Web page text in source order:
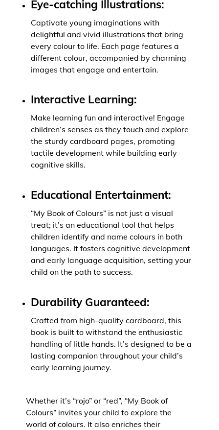
Eye-catching Illustrations:
Captivate young imaginations with
delightful and vivid illustrations that bring
every colour to life. Each page features a
different colour, accompanied by charming
images that engage and entertain.
Interactive Learning:
Make learning fun and interactive! Engage
children’s senses as they touch and explore
the sturdy cardboard pages, promoting
tactile development while building early
cognitive skills.
Educational Entertainment:
“My Book of Colours” is not just a visual
treat; it’s an educational tool that helps
children identify and name colours in both
languages. It fosters cognitive development
and early language acquisition, setting your
child on the path to success.
Durability Guaranteed:
Crafted from high-quality cardboard, this
book is built to withstand the enthusiastic
handling of little hands. It’s designed to be a
lasting companion throughout your child’s
early learning journey.
Whether it’s “rojo” or “red”, “My Book of
Colours” invites your child to explore the
world of colours. It also enriches their